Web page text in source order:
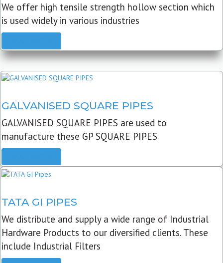
We offer high tensile strength hollow section which
is used widely in various industries
GALVANISED SQUARE PIPES
GALVANISED SQUARE PIPES are used to
manufacture these GP SQUARE PIPES
TATA GI PIPES
We distribute and supply a wide range of Industrial
Hardware Products to our diversified clients. These
include Industrial Filters